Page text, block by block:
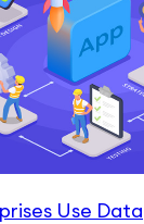
Use Data